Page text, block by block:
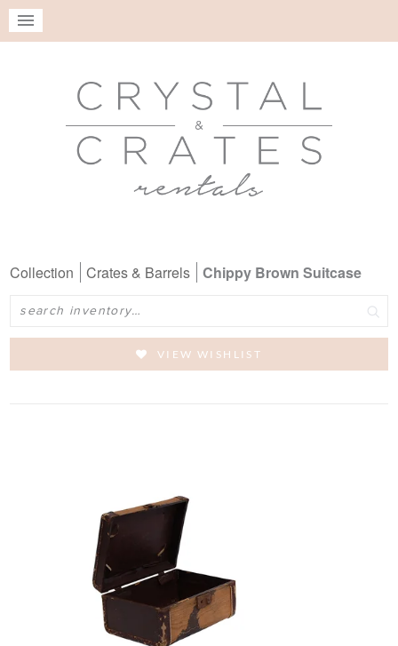
Collection Crates & Barrels
Chippy Brown Suitcase
Search
VIEW WISHLIST